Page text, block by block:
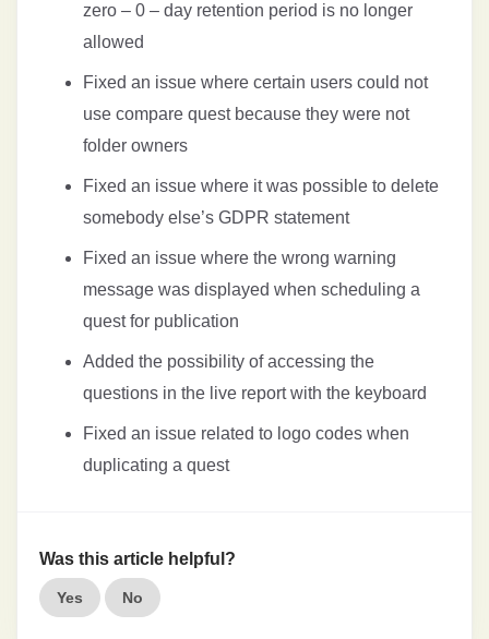
zero – 0 – day retention period is no longer
allowed
Fixed an issue where certain users could not
use compare quest because they were not
folder owners
Fixed an issue where it was possible to delete
somebody else’s GDPR statement
Fixed an issue where the wrong warning
message was displayed when scheduling a
quest for publication
Added the possibility of accessing the
questions in the live report with the keyboard
Fixed an issue related to logo codes when
duplicating a quest
Was this article helpful?
Yes No